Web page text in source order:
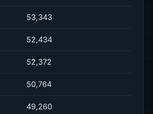
53,343
52,434
52,372
50,764
49,260